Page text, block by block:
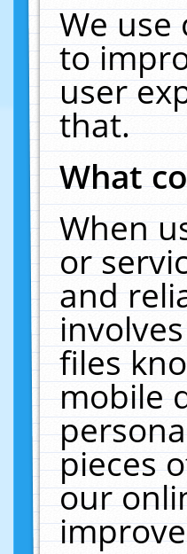
We use
to
user
that.
What
When
or
and
files
mobile
pieces
our